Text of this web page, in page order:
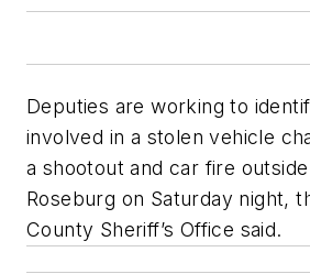
Deputies are working to
involved in a stolen vehicle
a shootout and car fire
Roseburg on Saturday night,
County Sheriff’s Office said.